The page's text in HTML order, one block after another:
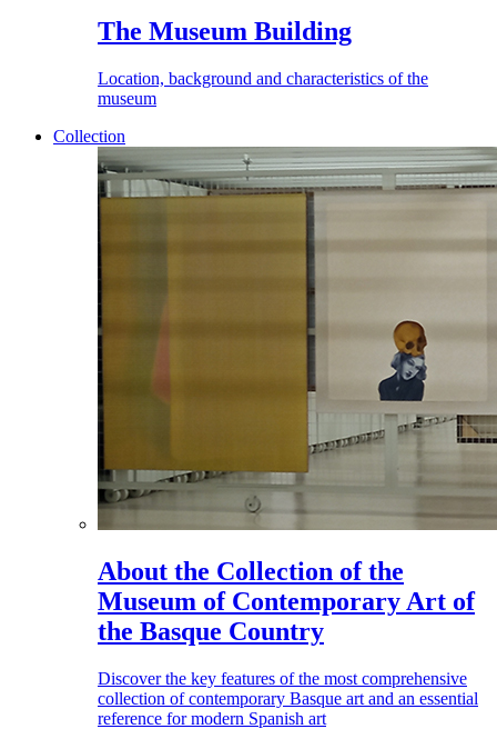
The Museum Building
Location, background and characteristics of the
museum
Collection
About the Collection of the
Museum of Contemporary Art of
the Basque Country
Discover the key features of the most comprehensive
collection of contemporary Basque art and an essential
reference for modern Spanish art